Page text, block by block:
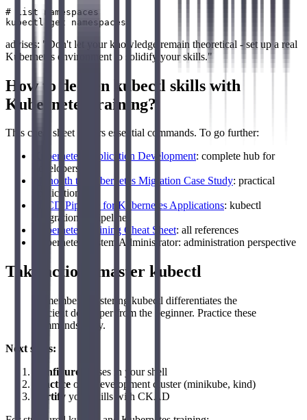
# List namespaces
advises: "Don't let your knowledge remain theoretical - set up a real
Kubernetes environment to solidify your skills."
How to deepen kubectl skills with
Kubernetes training?
This cheat sheet covers essential commands. To go further:
Kubernetes Application Development: complete hub for
developers
Monolith to Kubernetes Migration Case Study: practical
application
CI/CD Pipeline for Kubernetes Applications: kubectl
integration in pipelines
Kubernetes Training Cheat Sheet: all references
Kubernetes System Administrator: administration perspective
Take action: master kubectl
Remember: Mastering kubectl differentiates the
efficient developer from the beginner. Practice these
commands daily.
Next steps:
Configure
aliases in your shell
Practice on a development cluster (minikube, kind)
Certify your skills with CKAD